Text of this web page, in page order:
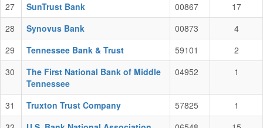
27
SunTrust Bank 00867
17
28
Synovus Bank 00873
4
29
Tennessee Bank & Trust 59101
2
30
The First National Bank of Middle
Tennessee
04952 1
31 Truxton Trust Company 57825
1